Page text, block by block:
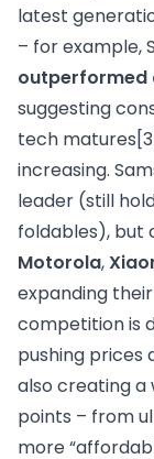
latest
– for example,
outperformed
suggesting
tech matures
increasing.
leader (still
foldables), but
Motorola,
expanding
competition is
pushing prices
also creating a
points – from
more